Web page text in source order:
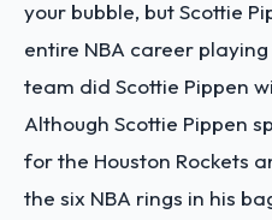
your bubble, but Scottie
entire NBA career
team did Scottie Pippen
Although Scottie Pippen
for the Houston Rockets
the six NBA rings in his